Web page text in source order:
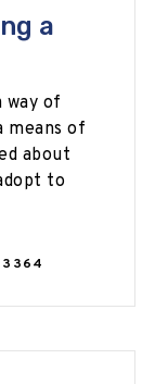
a
way of
of
about
to
3364